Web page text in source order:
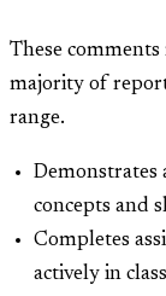
These
majority of
range.
Demonstrates
concepts and
Completes
actively in